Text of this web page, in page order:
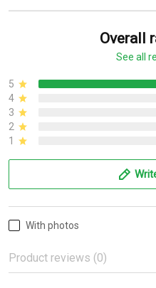
Overall
See all
5
4
3
2
1
With photos
Product reviews (0)